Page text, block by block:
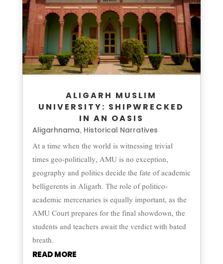
ALIGARH MUSLIM
UNIVERSITY: SHIPWRECKED
IN AN OASIS
Aligarhnama, Historical Narratives
At a time when the world is witnessing trivial
times geo-politically, AMU is no exception,
geography and politics decide the fate of academic
belligerents in Aligarh. The role of politico-
academic mercenaries is equally important, as the
AMU Court prepares for the final showdown, the
students and teachers await the verdict with bated
breath.
READ MORE